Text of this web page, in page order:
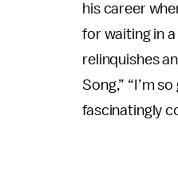
his career
for waiting in
relinquishes
Song,” “I’m
fascinatingly